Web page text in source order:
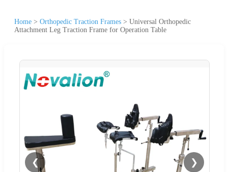
Home > Orthopedic Traction Frames > Universal Orthopedic
Attachment Leg Traction Frame for Operation Table
❮ ❯